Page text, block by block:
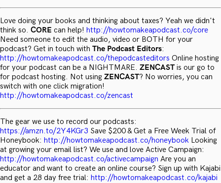
Love doing your books and thinking about taxes? Yeah we didn't
think so. CORE can help! http://howtomakeapodcast.co/core
Need someone to edit the audio, video or BOTH for your
podcast? Get in touch with The Podcast Editors:
http://howtomakeapodcast.co/thepodcasteditors Online hosting
for your podcast can be a NIGHTMARE. ZENCAST is our go to
for podcast hosting. Not using ZENCAST? No worries, you can
switch with one click migration!
http://howtomakeapodcast.co/zencast
The gear we use to record our podcasts:
https://amzn.to/2Y4KGr3 Save $200 & Get a Free Week Trial of
Honeybook: http://howtomakeapodcast.co/honeybook Looking
at growing your email list? We use and love Active Campaign:
http://howtomakeapodcast.co/activecampaign Are you an
educator and want to create an online course? Sign up with Kajabi
and get a 28 day free trial: http://howtomakeapodcast.co/kajabi